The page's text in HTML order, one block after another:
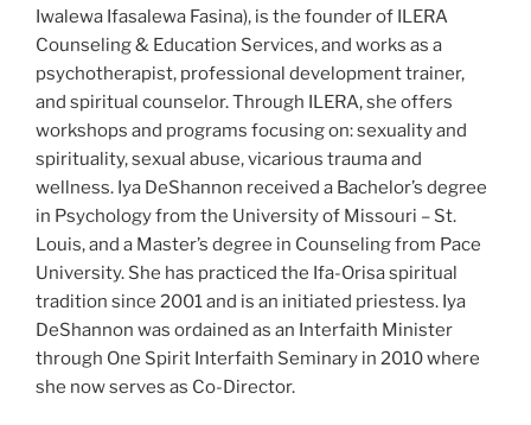
Iwalewa Ifasalewa Fasina), is the founder of ILERA
Counseling & Education Services, and works as a
psychotherapist, professional development trainer,
and spiritual counselor. Through ILERA, she offers
workshops and programs focusing on: sexuality and
spirituality, sexual abuse, vicarious trauma and
wellness. Iya DeShannon received a Bachelor’s degree
in Psychology from the University of Missouri – St.
Louis, and a Master’s degree in Counseling from Pace
University. She has practiced the Ifa-Orisa spiritual
tradition since 2001 and is an initiated priestess. Iya
DeShannon was ordained as an Interfaith Minister
through One Spirit Interfaith Seminary in 2010 where
she now serves as Co-Director.